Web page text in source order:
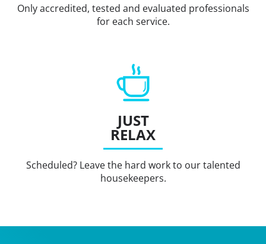
Only accredited, tested and evaluated professionals
for each service.
JUST
RELAX
Scheduled? Leave the hard work to our talented
housekeepers.